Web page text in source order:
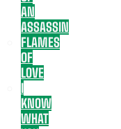
AN
ASSASSIN
FLAMES
OF
LOVE
I
KNOW
WHAT